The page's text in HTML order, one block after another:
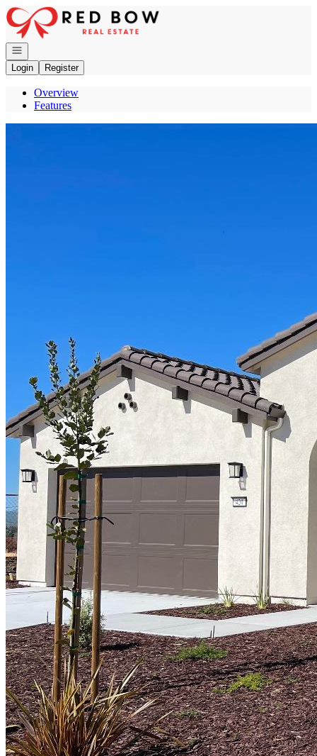
Go to: Homepage
Open navigation
Login
Register
Overview
Features